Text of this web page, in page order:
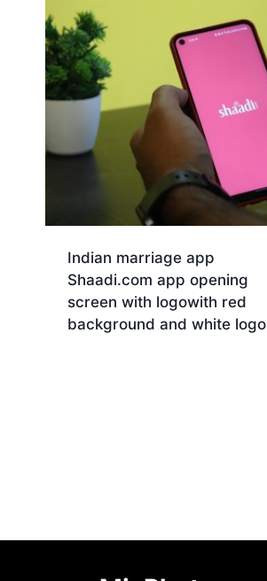
Indian marriage app
Shaadi.com app opening
screen with logowith red
background and white logo